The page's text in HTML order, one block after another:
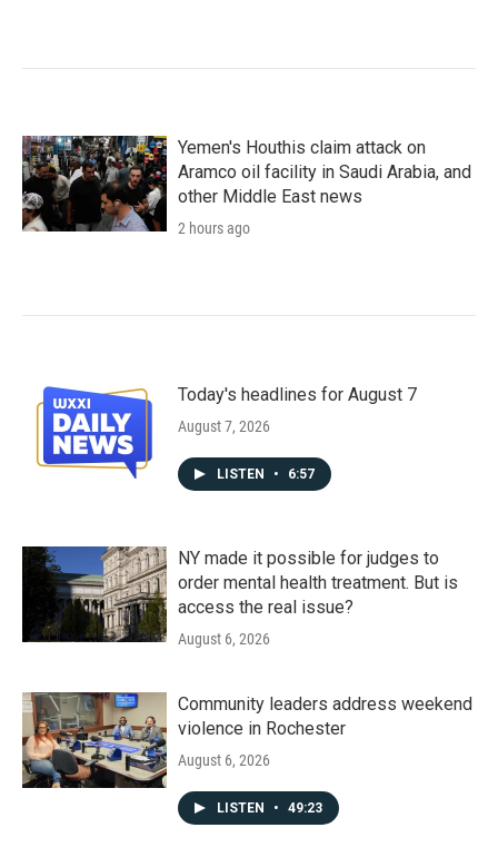
Yemen's Houthis claim attack on
Aramco oil facility in Saudi Arabia, and
other Middle East news
2 hours ago
Today's headlines for August 7
August 7, 2026
LISTEN • 6:57
NY made it possible for judges to
order mental health treatment. But is
access the real issue?
August 6, 2026
Community leaders address weekend
violence in Rochester
August 6, 2026
LISTEN • 49:23